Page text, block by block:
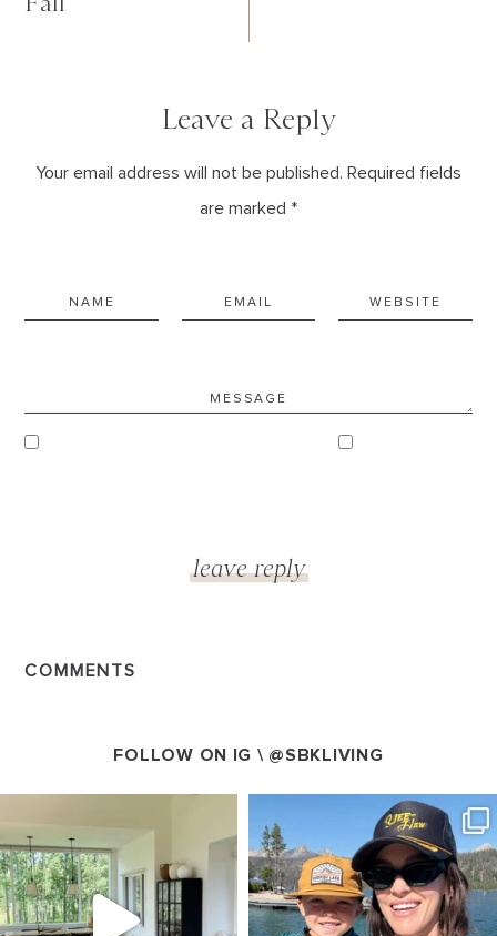
Leave a Reply
Your email address will not be published. Required fields
are marked *
COMMENTS
FOLLOW ON IG \ @SBKLIVING
Aug 5
89 83
SBKLIVING
Aug 3
797 22